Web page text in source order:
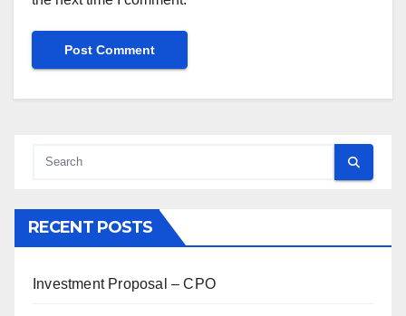
RECENT POSTS
Investment Proposal – CPO